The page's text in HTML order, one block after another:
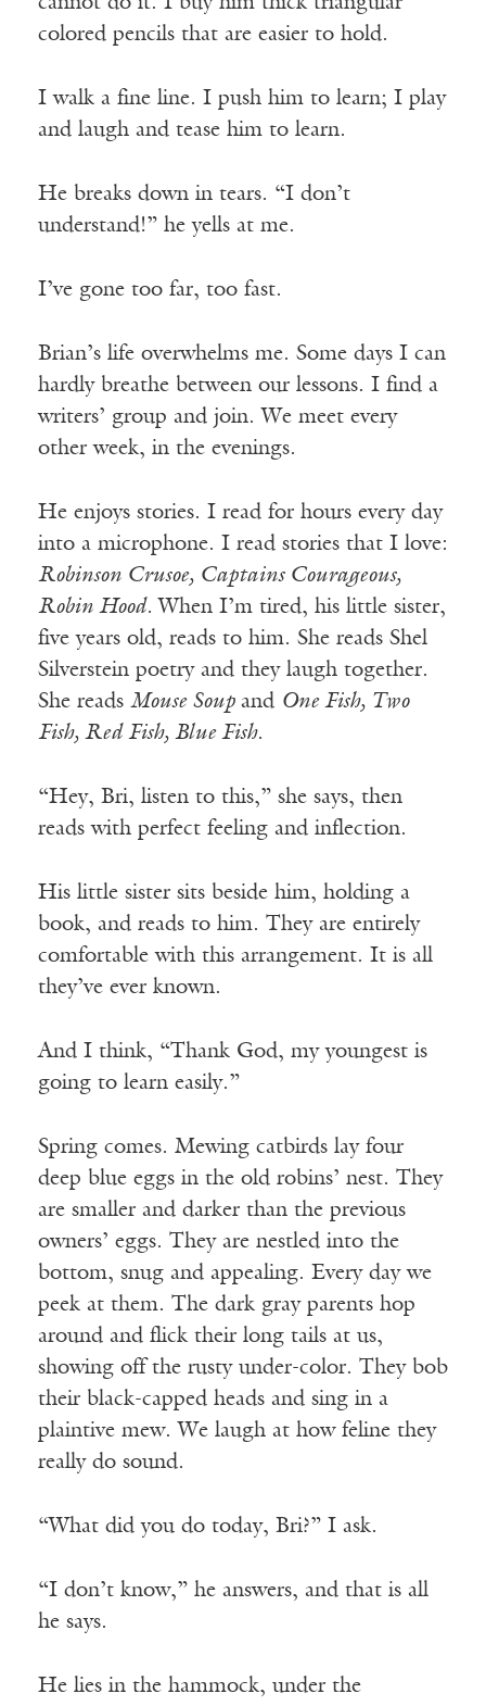
colored pencils that are easier to hold.
I walk a fine line. I push him to learn; I play
and laugh and tease him to learn.
He breaks down in tears. “I don’t
understand!” he yells at me.
I’ve gone too far, too fast.
Brian’s life overwhelms me. Some days I can
hardly breathe between our lessons. I find a
writers’ group and join. We meet every
other week, in the evenings.
He enjoys stories. I read for hours every day
into a microphone. I read stories that I love:
Robinson Crusoe, Captains Courageous,
Robin Hood. When I’m tired, his little sister,
five years old, reads to him. She reads Shel
Silverstein poetry and they laugh together.
She reads Mouse Soup and One Fish, Two
Fish, Red Fish, Blue Fish.
“Hey, Bri, listen to this,” she says, then
reads with perfect feeling and inflection.
His little sister sits beside him, holding a
book, and reads to him. They are entirely
comfortable with this arrangement. It is all
they’ve ever known.
And I think, “Thank God, my youngest is
going to learn easily.”
Spring comes. Mewing catbirds lay four
deep blue eggs in the old robins’ nest. They
are smaller and darker than the previous
owners’ eggs. They are nestled into the
bottom, snug and appealing. Every day we
peek at them. The dark gray parents hop
around and flick their long tails at us,
showing off the rusty under-color. They bob
their black-capped heads and sing in a
plaintive mew. We laugh at how feline they
really do sound.
“What did you do today, Bri?” I ask.
“I don’t know,” he answers, and that is all
he says.
He lies in the hammock, under the